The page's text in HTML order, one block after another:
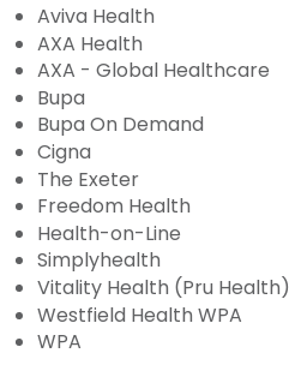
Aviva Health
AXA Health
AXA - Global Healthcare
Bupa
Bupa On Demand
Cigna
The Exeter
Freedom Health
Health-on-Line
Simplyhealth
Vitality Health (Pru Health)
Westfield Health WPA
WPA